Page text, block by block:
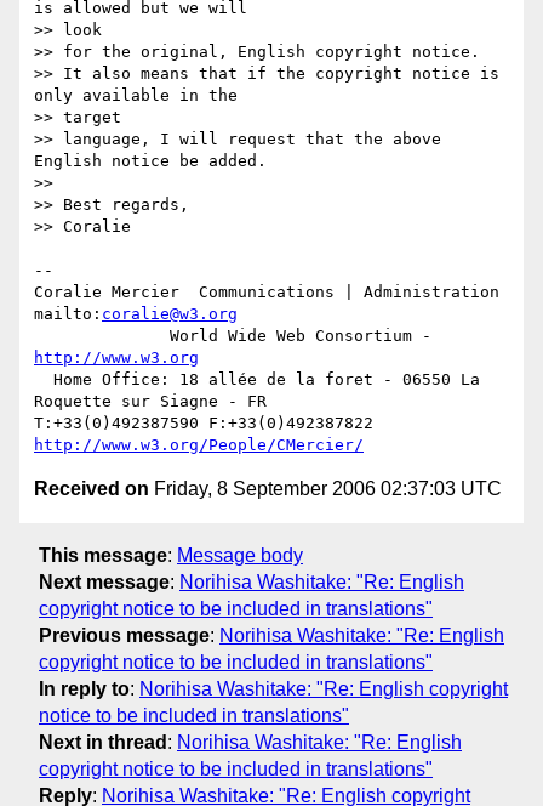
is allowed but we will
>> look
>> for the original, English copyright notice.
>> It also means that if the copyright notice is
only available in the
>> target
>> language, I will request that the above
English notice be added.
>>
>> Best regards,
>> Coralie
--
Coralie Mercier  Communications | Administration
mailto: coralie@w3.org
http://www.w3.org
Roquette sur Siagne - FR
http://www.w3.org/People/CMercier/
Received on Friday, 8 September 2006 02:37:03 UTC
This message: Message body
Next message: Norihisa Washitake: "Re: English
copyright notice to be included in translations"
Previous message: Norihisa Washitake: "Re: English
copyright notice to be included in translations"
In reply to: Norihisa Washitake: "Re: English copyright
notice to be included in translations"
Next in thread : Norihisa Washitake: "Re: English
copyright notice to be included in translations"
Reply: Norihisa Washitake: "Re: English copyright